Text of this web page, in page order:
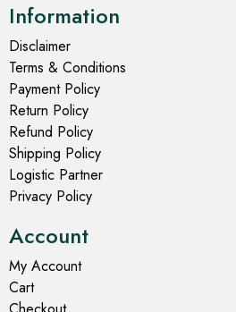
Information
Disclaimer
Terms & Conditions
Payment Policy
Return Policy
Refund Policy
Shipping Policy
Logistic Partner
Privacy Policy
Account
My Account
Cart